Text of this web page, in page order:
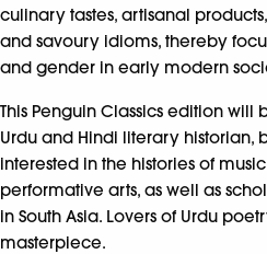
culinary tastes, artisanal
and savoury idioms, thereby
and gender in early modern
This Penguin Classics edition will
Urdu and Hindi literary historian,
interested in the histories of
performative arts, as well as
in South Asia. Lovers of Urdu
masterpiece.